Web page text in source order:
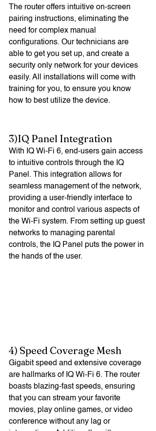
The router offers intuitive on-screen
pairing instructions, eliminating the
need for complex manual
configurations. Our technicians are
able to get you set up, and create a
security only network for your devices
easily. All installations will come with
training for you, to ensure you know
how to best utilize the device.
3)IQ Panel Integration
With IQ Wi-Fi 6, end-users gain access
to intuitive controls through the IQ
Panel. This integration allows for
seamless management of the network,
providing a user-friendly interface to
monitor and control various aspects of
the Wi-Fi system. From setting up guest
networks to managing parental
controls, the IQ Panel puts the power in
the hands of the user.
4) Speed Coverage Mesh
Gigabit speed and extensive coverage
are hallmarks of IQ Wi-Fi 6. The router
boasts blazing-fast speeds, ensuring
that you can stream your favorite
movies, play online games, or video
conference without any lag or